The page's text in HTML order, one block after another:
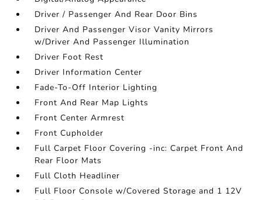
Driver / Passenger And Rear Door Bins
Driver And Passenger Visor Vanity Mirrors
w/Driver And Passenger Illumination
Driver Foot Rest
Driver Information Center
Fade-To-Off Interior Lighting
Front And Rear Map Lights
Front Center Armrest
Front Cupholder
Full Carpet Floor Covering -inc: Carpet Front And
Rear Floor Mats
Full Cloth Headliner
Full Floor Console w/Covered Storage and 1 12V